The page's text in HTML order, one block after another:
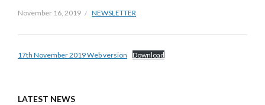
November 16, 2019 NEWSLETTER
17th November 2019 Web version Download
LATEST NEWS